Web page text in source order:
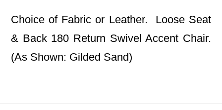
Choice of Fabric or Leather. Loose Seat
& Back 180 Return Swivel Accent Chair.
(As Shown: Gilded Sand)